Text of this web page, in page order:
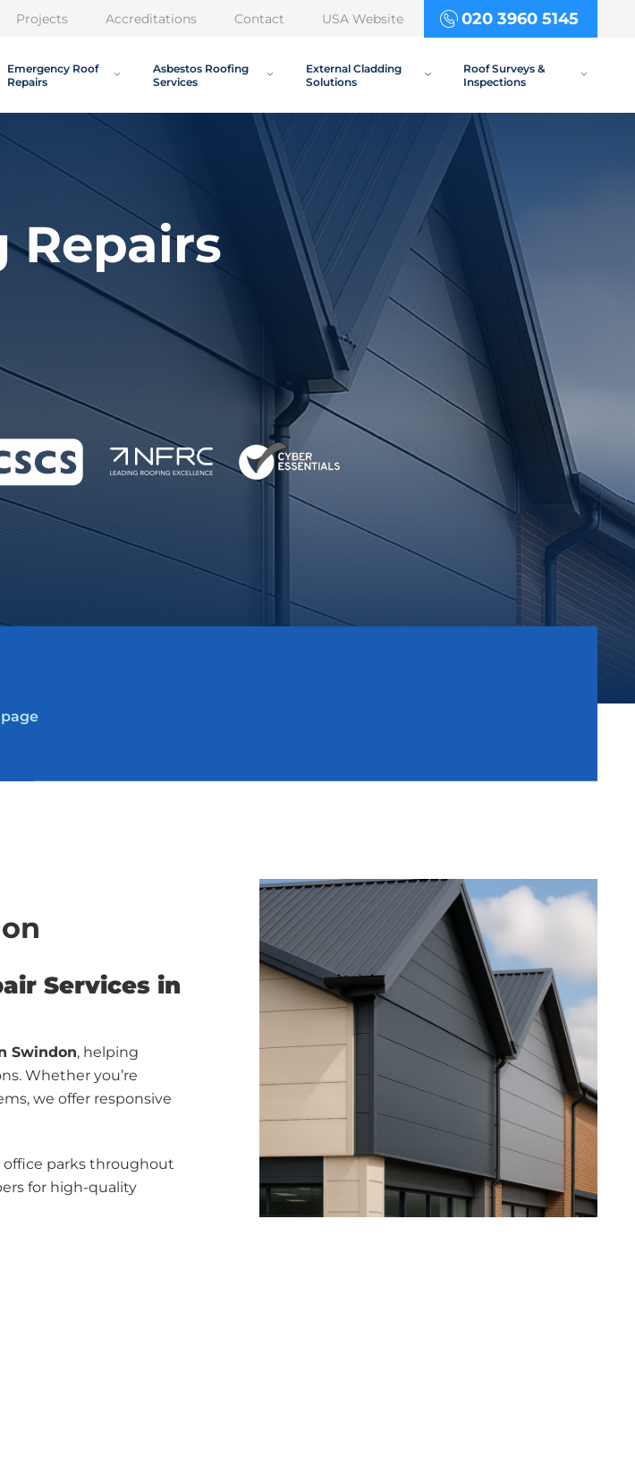
Projects Accreditations Contact USA Website 020 3960 5145
Emergency Roof
Repairs
Asbestos Roofing
Services
External Cladding
Solutions
Roof Surveys &
Inspections
Repairs
Services in
Swindon, helping
Whether you’re
we offer responsive
office parks throughout
for high-quality